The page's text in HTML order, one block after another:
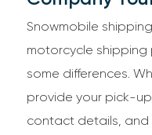
Snowmobile
motorcycle shipping
some differences.
provide your pick-
contact details, and